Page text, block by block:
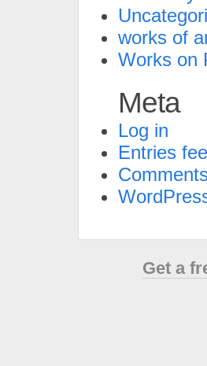
works of
Works on
Meta
Log in
Entries
Get a